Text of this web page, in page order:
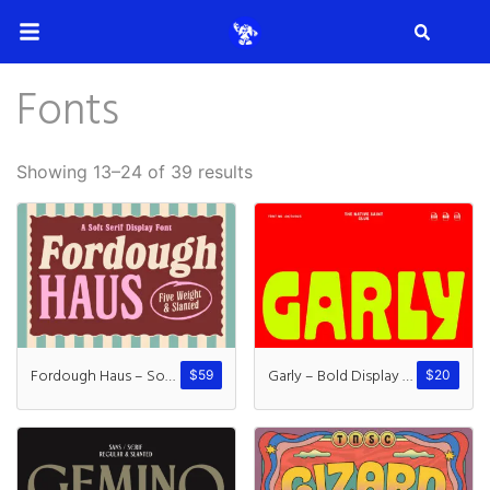
Fonts
Showing 13–24 of 39 results
$59
Fordough Haus – Soft Serif $20
Garly – Bold Display Typeface
Recent Posts
How to Make Effective
Hello world!